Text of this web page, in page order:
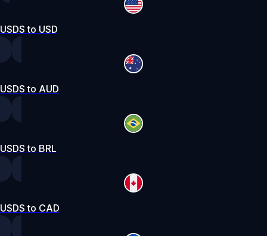
USDS to USD
USDS to AUD
USDS to BRL
USDS to CAD